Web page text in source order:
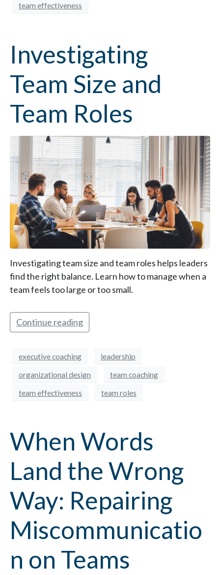
team effectiveness
Investigating
Team Size and
Team Roles
Investigating team size and team roles helps leaders
find the right balance. Learn how to manage when a
team feels too large or too small.
Continue reading
executive coaching
leadership
organizational design
team coaching
team effectiveness
team roles
When Words
Land the Wrong
Way: Repairing
Miscommunicatio
n on Teams